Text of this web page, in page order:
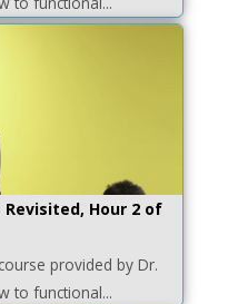
Hour 2 of
provided by Dr.
to functional...